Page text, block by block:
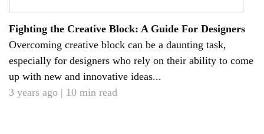
Fighting the Creative Block: A Guide For Designers
Overcoming creative block can be a daunting task,
especially for designers who rely on their ability to come
up with new and innovative ideas...
3 years ago | 10 min read